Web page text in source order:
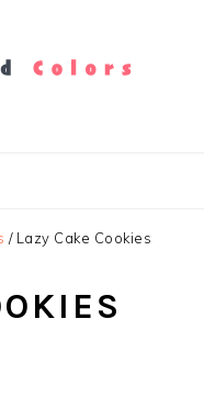
/Lazy Cake Cookies